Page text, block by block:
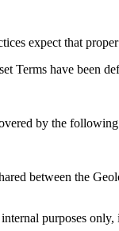
expect that
Terms have been
by the
between the
purposes